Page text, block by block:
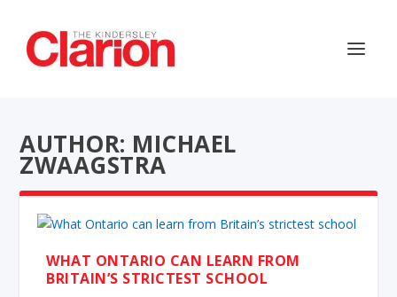
AUTHOR: MICHAEL
ZWAAGSTRA
WHAT ONTARIO CAN LEARN FROM
BRITAIN’S STRICTEST SCHOOL